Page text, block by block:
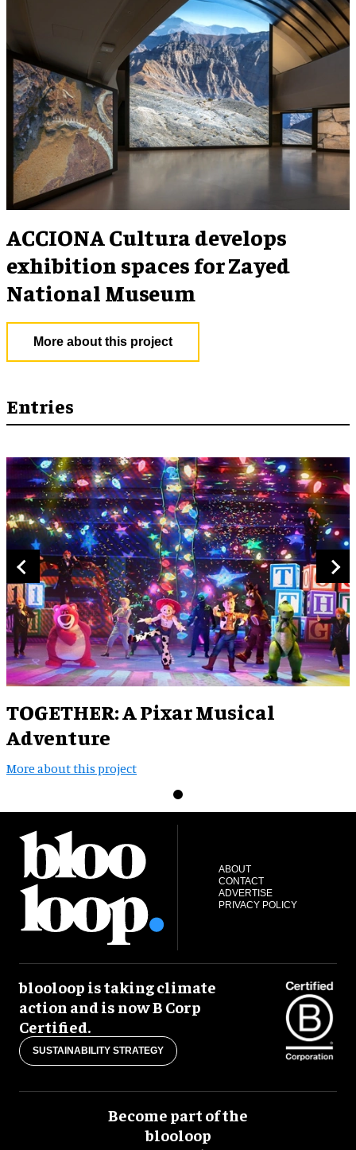
ACCIONA Cultura develops
exhibition spaces for Zayed
National Museum
More about this project
Entries
TOGETHER: A Pixar Musical
Adventure
More about this project
ABOUT
CONTACT
ADVERTISE
PRIVACY POLICY
blooloop is taking climate
action and is now B Corp
Certified.
SUSTAINABILITY STRATEGY
Become part of the
blooloop